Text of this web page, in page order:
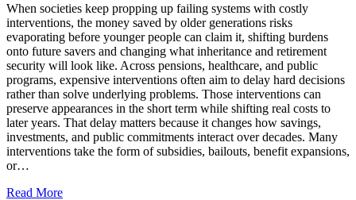
When societies keep propping up failing systems with costly
interventions, the money saved by older generations risks
evaporating before younger people can claim it, shifting burdens
onto future savers and changing what inheritance and retirement
security will look like. Across pensions, healthcare, and public
programs, expensive interventions often aim to delay hard decisions
rather than solve underlying problems. Those interventions can
preserve appearances in the short term while shifting real costs to
later years. That delay matters because it changes how savings,
investments, and public commitments interact over decades. Many
interventions take the form of subsidies, bailouts, benefit expansions,
or…
Read More